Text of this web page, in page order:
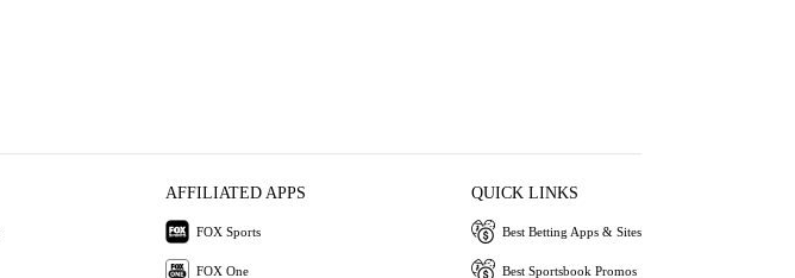
AFFILIATED APPS
FOX Sports
FOX One
QUICK LINKS
Best Betting Apps & Sites
Best Sportsbook Promos